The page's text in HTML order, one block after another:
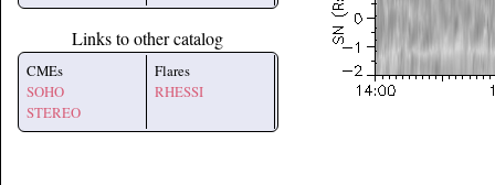
Links to other catalog
CMEs
SOHO
STEREO
Flares
RHESSI